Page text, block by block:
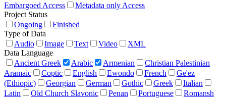
Embargoed Access
Metadata only Access
Project Status
Ongoing
Finished
Type of Data
Audio
Image Text Video
XML
Data Language
Ancient Greek
Arabic Armenian
Christian Palestinian
Aramaic
Coptic English Ewondo French
Ge'ez
(Ethiopic)
Georgian German Gothic Greek
Italian
Latin
Old Church Slavonic Penan Portuguese
Romansh